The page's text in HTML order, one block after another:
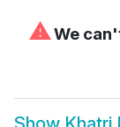
⚠We